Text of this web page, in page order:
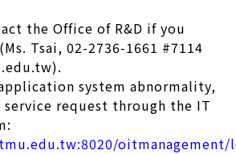
the Office of R&D if you
Tsai, 02-2736-1661 #7114
system abnormality,
service request through the IT
oitmanagement/